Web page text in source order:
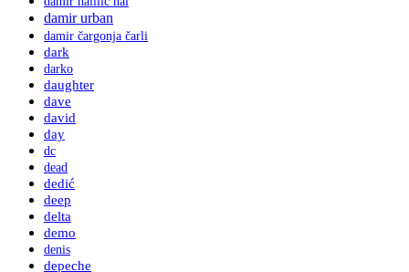
damir urban
damir čargonja čarli
dark
darko
daughter
dave
david
day
dc
dead
dedić
deep
delta
demo
denis
depeche